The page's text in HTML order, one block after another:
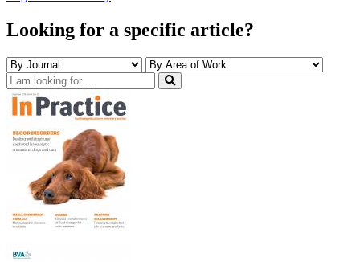
Looking for a specific article?